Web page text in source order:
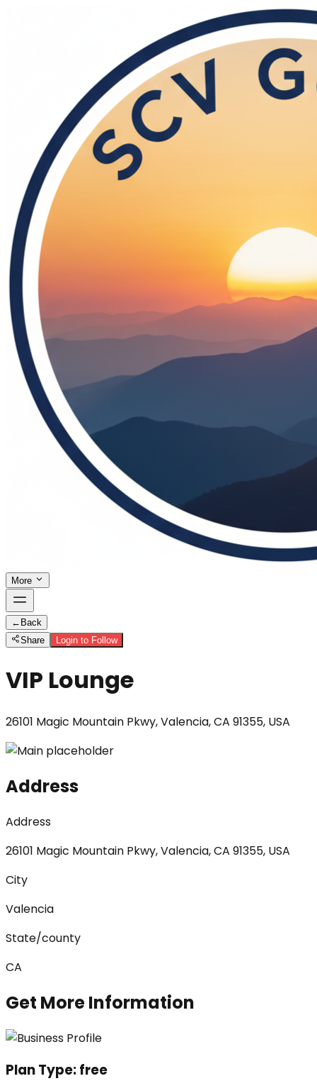
More
← Back
Share
Login to Follow
VIP Lounge
26101 Magic Mountain Pkwy, Valencia, CA 91355, USA
Address
Address
26101 Magic Mountain Pkwy, Valencia, CA 91355, USA
City
Valencia
State/county
CA
Get More Information
Plan Type:free